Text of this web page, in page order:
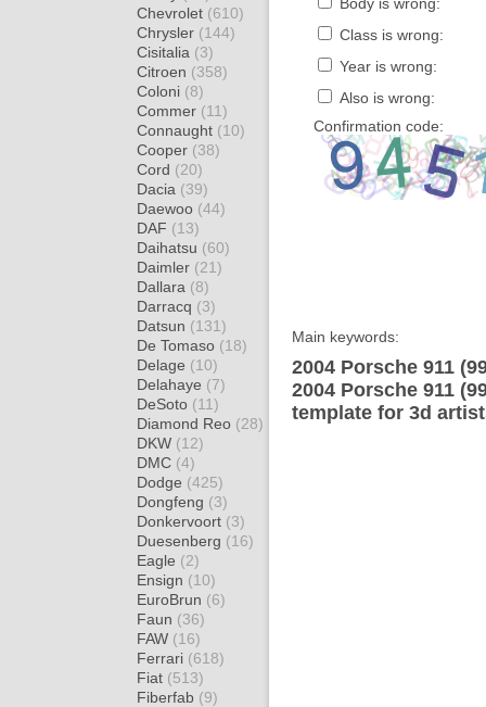
Chevrolet (610)
Chrysler (144)
Cisitalia (3)
Citroen (358)
Coloni (8)
Commer (11)
Connaught (10)
Cooper (38)
Cord (20)
Dacia (39)
Daewoo (44)
DAF (13)
Daihatsu (60)
Daimler (21)
Dallara (8)
Darracq (3)
Datsun (131)
De Tomaso (18)
Delage (10)
Delahaye (7)
DeSoto (11)
Diamond Reo (28)
DKW (12)
DMC (4)
Dodge (425)
Dongfeng (3)
Donkervoort (3)
Duesenberg (16)
Eagle (2)
Ensign (10)
EuroBrun (6)
Faun (36)
FAW (16)
Ferrari (618)
Fiat (513)
Fiberfab (9)
Class is wrong:
Year is wrong:
Also is wrong:
Confirmation code:
Main keywords:
2004 Porsche 911
2004 Porsche 911
template for 3d